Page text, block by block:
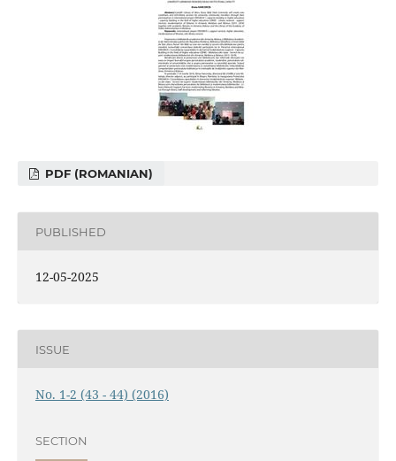
PDF (ROMANIAN)
PUBLISHED
12-05-2025
ISSUE
No. 1-2 (43 - 44) (2016)
SECTION